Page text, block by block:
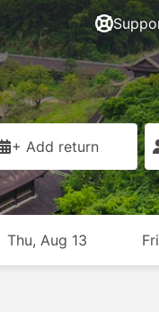
+ Add return
Thu, Aug 13